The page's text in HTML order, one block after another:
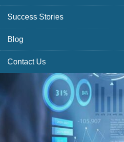
Success Stories
Blog
Contact Us